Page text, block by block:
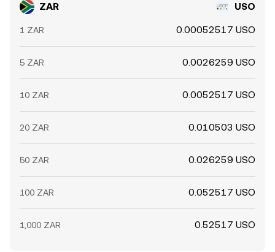
ZAR USO
1 ZAR 0.00052517 USO
5 ZAR 0.0026259 USO
10 ZAR 0.0052517 USO
20 ZAR 0.010503 USO
50 ZAR 0.026259 USO
100 ZAR 0.052517 USO
1,000 ZAR 0.52517 USO